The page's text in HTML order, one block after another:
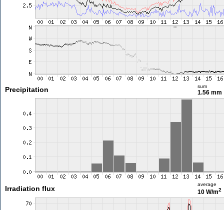
Precipitation sum
1.56 mm
Irradiation flux
average
10 W/m2